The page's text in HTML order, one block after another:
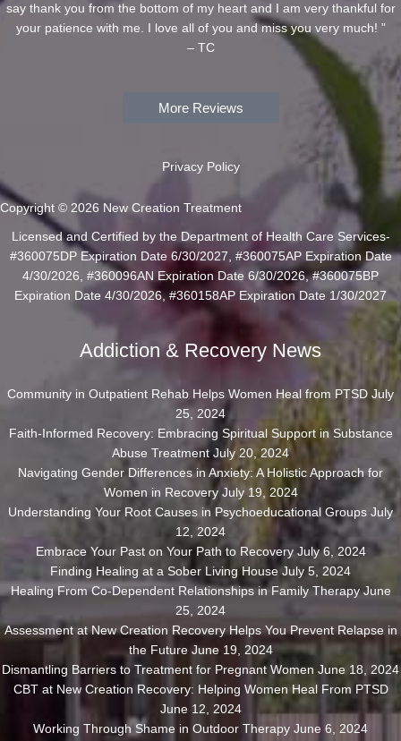
say thank you from the bottom of my heart and I am very thankful for
your patience with me. I love all of you and miss you very much! ”
– TC
More Reviews
Privacy Policy
Copyright © 2026 New Creation Treatment
Licensed and Certified by the Department of Health Care Services-
#360075DP Expiration Date 6/30/2027, #360075AP Expiration Date
4/30/2026, #360096AN Expiration Date 6/30/2026, #360075BP
Expiration Date 4/30/2026, #360158AP Expiration Date 1/30/2027
Addiction & Recovery News
Community in Outpatient Rehab Helps Women Heal from PTSD July
25, 2024
Faith-Informed Recovery: Embracing Spiritual Support in Substance
Abuse Treatment July 20, 2024
Navigating Gender Differences in Anxiety: A Holistic Approach for
Women in Recovery July 19, 2024
Understanding Your Root Causes in Psychoeducational Groups July
12, 2024
Embrace Your Past on Your Path to Recovery July 6, 2024
Finding Healing at a Sober Living House July 5, 2024
Healing From Co-Dependent Relationships in Family Therapy June
25, 2024
Assessment at New Creation Recovery Helps You Prevent Relapse in
the Future June 19, 2024
Dismantling Barriers to Treatment for Pregnant Women June 18, 2024
CBT at New Creation Recovery: Helping Women Heal From PTSD
June 12, 2024
Working Through Shame in Outdoor Therapy June 6, 2024